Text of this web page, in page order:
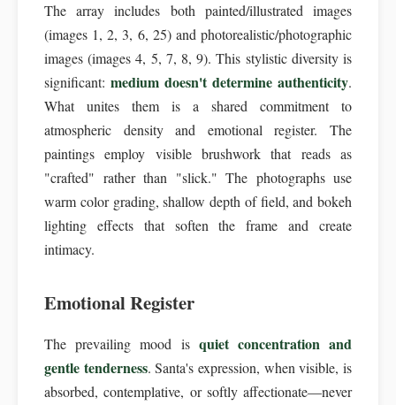
The array includes both painted/illustrated images
(images 1, 2, 3, 6, 25) and photorealistic/photographic
images (images 4, 5, 7, 8, 9). This stylistic diversity is
significant: medium doesn't determine authenticity.
What unites them is a shared commitment to
atmospheric density and emotional register. The
paintings employ visible brushwork that reads as
"crafted" rather than "slick." The photographs use
warm color grading, shallow depth of field, and bokeh
lighting effects that soften the frame and create
intimacy.
Emotional Register
The prevailing mood is quiet concentration and
gentle tenderness. Santa's expression, when visible, is
absorbed, contemplative, or softly affectionate—never